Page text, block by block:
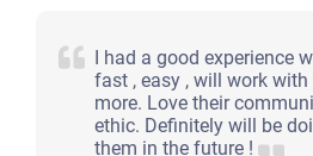
I had a good experience
fast , easy , will work with
more. Love their
ethic. Definitely will be
them in the future !